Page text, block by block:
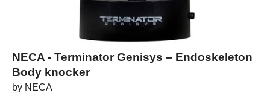
NECA - Terminator Genisys – Endoskeleton
Body knocker
by NECA